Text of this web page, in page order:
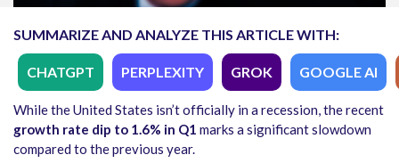
SUMMARIZE AND ANALYZE THIS ARTICLE WITH:
CHATGPT PERPLEXITY GROK GOOGLE AI
While the United States isn’t officially in a recession, the recent
growth rate dip to 1.6% in Q1 marks a significant slowdown
compared to the previous year.